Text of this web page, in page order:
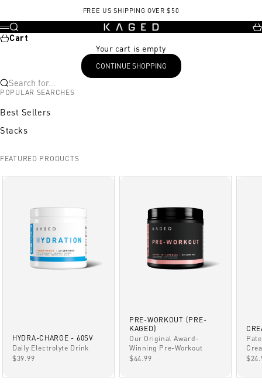
FREE US SHIPPING OVER $50
KAGED
Menu
Search
Cart
Your cart is empty
CONTINUE SHOPPING
Search for...
POPULAR SEARCHES
Best Sellers
Stacks
FEATURED PRODUCTS
HYDRA-CHARGE - 60SV
Daily Electrolyte Drink
SALE PRICE
$39.99
PRE-WORKOUT (PRE-
KAGED)
Our Original Award-
Winning Pre-Workout
SALE PRICE
$44.99